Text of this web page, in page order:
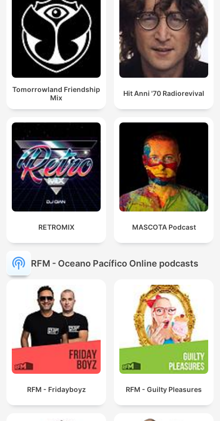
Tomorrowland Friendship
Mix
Hit Anni '70 Radiorevival
RETROMIX MASCOTA Podcast
RFM - Oceano Pacífico Online podcasts
RFM - Fridayboyz RFM - Guilty Pleasures